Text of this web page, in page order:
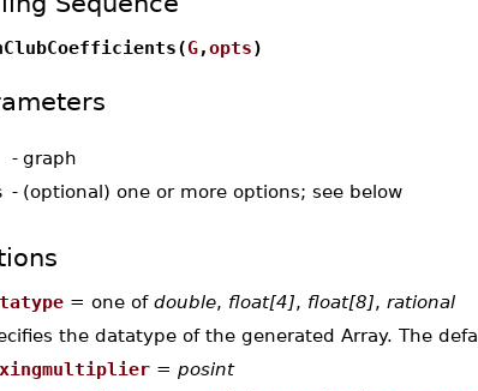
G,opts)
- graph
- (optional) one or more options; see below
= one of double, float[4], float[8], rational
the datatype of the generated Array. The
= posint